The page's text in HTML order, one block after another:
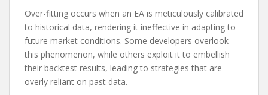
Over-fitting occurs when an EA is meticulously calibrated
to historical data, rendering it ineffective in adapting to
future market conditions. Some developers overlook
this phenomenon, while others exploit it to embellish
their backtest results, leading to strategies that are
overly reliant on past data.